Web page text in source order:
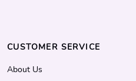
CUSTOMER SERVICE
About Us